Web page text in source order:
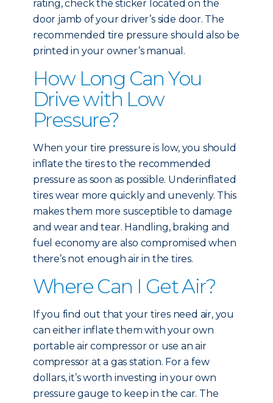
rating, check the sticker located on the
door jamb of your driver’s side door. The
recommended tire pressure should also be
printed in your owner’s manual.
How Long Can You
Drive with Low
Pressure?
When your tire pressure is low, you should
inflate the tires to the recommended
pressure as soon as possible. Underinflated
tires wear more quickly and unevenly. This
makes them more susceptible to damage
and wear and tear. Handling, braking and
fuel economy are also compromised when
there’s not enough air in the tires.
Where Can I Get Air?
If you find out that your tires need air, you
can either inflate them with your own
portable air compressor or use an air
compressor at a gas station. For a few
dollars, it’s worth investing in your own
pressure gauge to keep in the car. The